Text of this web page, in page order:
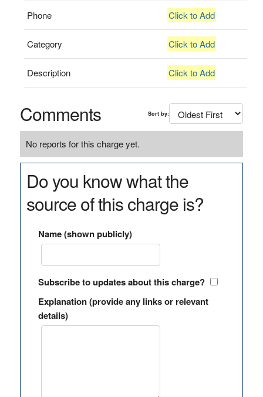
Phone Click to Add
Category Click to Add
Description Click to Add
Comments Sort by:
No reports for this charge yet.
Do you know what the
source of this charge is?
Name (shown publicly)
Subscribe to updates about this charge?
Explanation (provide any links or relevant
details)